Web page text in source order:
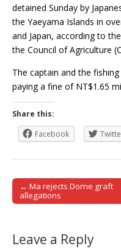
detained Sunday by
the Yaeyama Islands in
and Japan, according to
the Council of Agriculture
The captain and the
paying a fine of NT$1.65
Share this:
Facebook
Post navigation
← Ma rejects Dome graft
allegations
Leave a Reply